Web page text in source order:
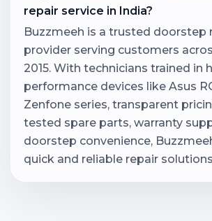
repair service in India?
Buzzmeeh is a trusted doorstep
provider serving customers
2015. With technicians trained in
performance devices like Asus
Zenfone series, transparent
tested spare parts, warranty
doorstep convenience,
quick and reliable repair